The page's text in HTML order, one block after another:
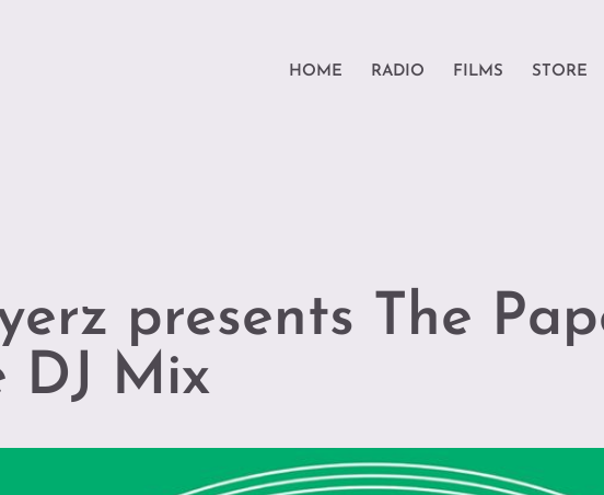
HOME RADIO FILMS STORE
presents The
DJ Mix